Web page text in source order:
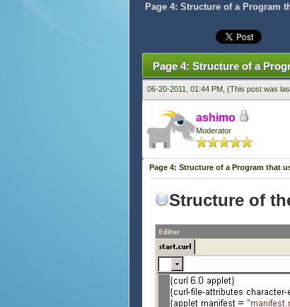
Page 4: Structure of a Program
Page 4: Structure of a
06-20-2011, 01:44 PM, (This post was
ashimo
Moderator
Page 4: Structure of a Program that
Structure of